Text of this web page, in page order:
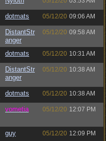
dotmats 05/12/20 09:06 AM
DistantStr
anger
05/12/20 09:58 AM
dotmats 05/12/20 10:31 AM
DistantStr
anger
05/12/20 10:38 AM
dotmats 05/12/20 10:38 AM
vometia 05/12/20 12:07 PM
guy 05/12/20 12:09 PM